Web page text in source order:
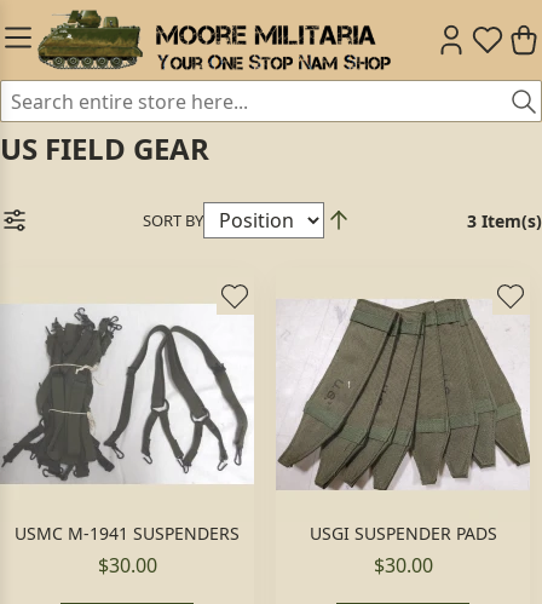
US FIELD GEAR
SORT BY 3 Item(s)
USMC M-1941 SUSPENDERS
$30.00
USGI SUSPENDER PADS
$30.00